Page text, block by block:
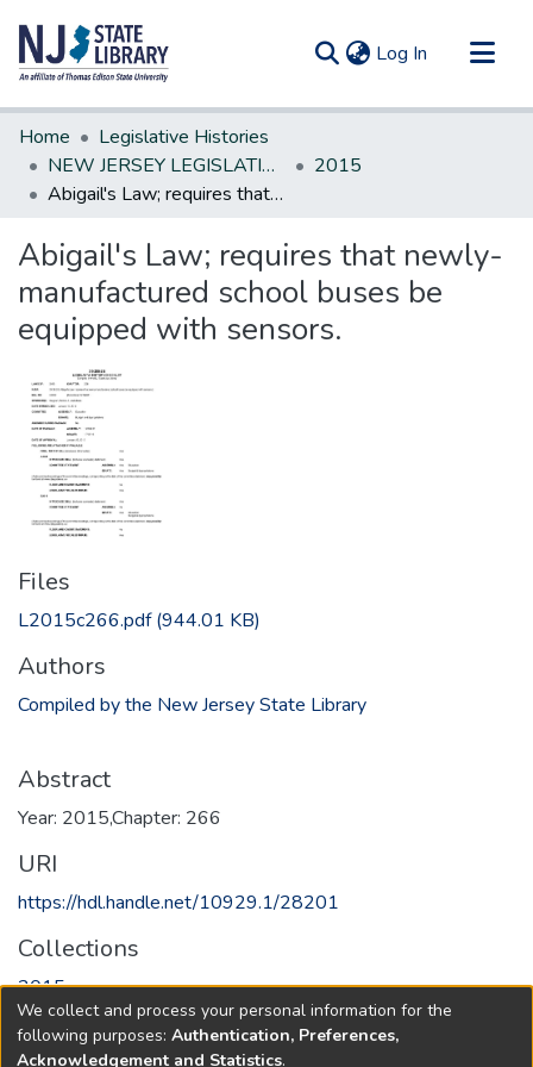
Log In (current)
Communities & Collections
All of DSpace
Statistics
Home
Legislative Histories
NEW JERSEY LEGISLATIVE HISTORIES
2015
Abigail's Law; requires that newly-manufactured school buses be equipped with sensors.
Abigail's Law; requires that newly-
manufactured school buses be
equipped with sensors.
Files
L2015c266.pdf(944.01 KB)
Authors
Compiled by the New Jersey State Library
Abstract
Year: 2015,Chapter: 266
URI
https://hdl.handle.net/10929.1/28201
Collections
2015
Full item page
We collect and process your personal information for the
following purposes: Authentication, Preferences,
Acknowledgement and Statistics.